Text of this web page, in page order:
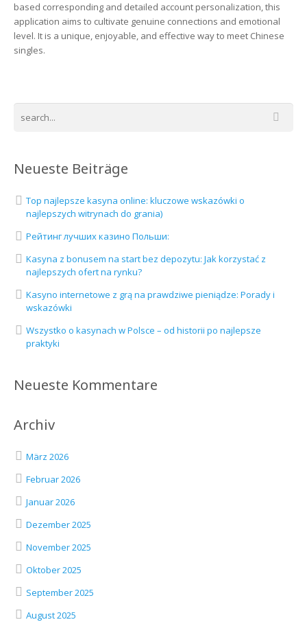
based corresponding and detailed account personalization, this
application aims to cultivate genuine connections and emotional
level. It is a unique, enjoyable, and effective way to meet Chinese
singles.
Neueste Beiträge
Top najlepsze kasyna online: kluczowe wskazówki o
najlepszych witrynach do grania)
Рейтинг лучших казино Польши:
Kasyna z bonusem na start bez depozytu: Jak korzystać z
najlepszych ofert na rynku?
Kasyno internetowe z grą na prawdziwe pieniądze: Porady i
wskazówki
Wszystko o kasynach w Polsce – od historii po najlepsze
praktyki
Neueste Kommentare
Archiv
März 2026
Februar 2026
Januar 2026
Dezember 2025
November 2025
Oktober 2025
September 2025
August 2025